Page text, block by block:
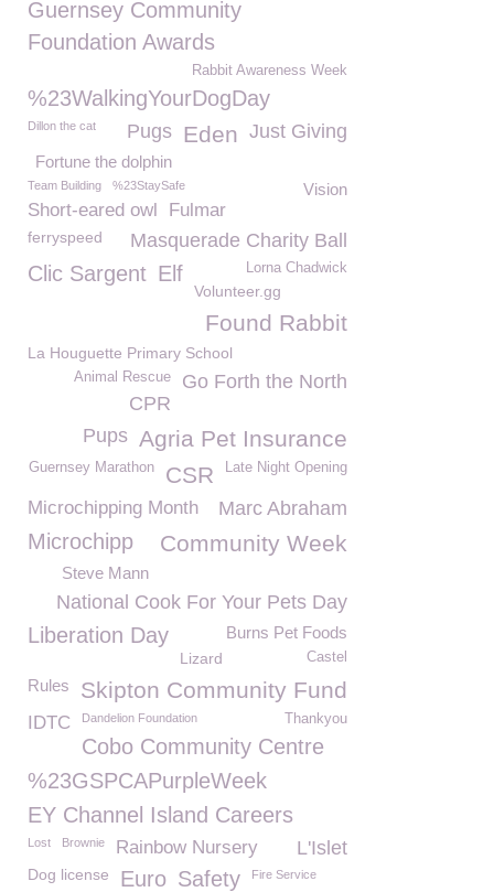
Guernsey Community
Foundation Awards
Rabbit Awareness Week
%23WalkingYourDogDay
Just Giving
Eden
Dillon the cat Pugs
Fortune the dolphin
Vision
Team Building %23StaySafe
Short-eared owl Fulmar
Masquerade Charity Ball
ferryspeed
Clic Sargent Elf Lorna Chadwick
Volunteer.gg
Found Rabbit
La Houguette Primary School
Go Forth the North
Animal Rescue
CPR
Agria Pet Insurance
Pups
Late Night Opening
CSR
Guernsey Marathon
Marc Abraham
Microchipping Month
Community Week
Microchipp
Steve Mann
National Cook For Your Pets Day
Liberation Day Burns Pet Foods
Lizard Castel
Skipton Community Fund
Rules
Thankyou
IDTC Dandelion Foundation
Cobo Community Centre
%23GSPCAPurpleWeek
EY Channel Island Careers
L'Islet
Lost Brownie Rainbow Nursery
Dog license Euro Safety Fire Service